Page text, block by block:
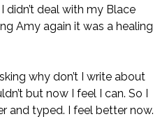
didn’t deal with my Blace
Amy again it was a healing
why don’t I write about
but now I feel I can. So I
and typed. I feel better now.